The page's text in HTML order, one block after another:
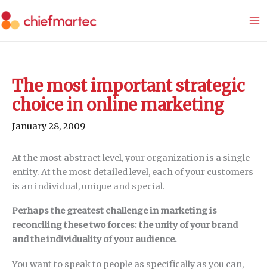
to
The most important strategic
choice in online marketing
January 28, 2009
At the most abstract level, your organization is a single
entity. At the most detailed level, each of your customers
is an individual, unique and special.
Perhaps the greatest challenge in marketing is
reconciling these two forces: the unity of your brand
and the individuality of your audience.
You want to speak to people as specifically as you can,